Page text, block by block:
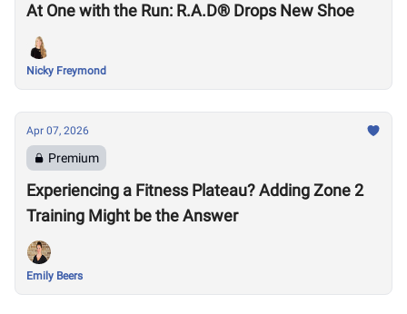
At One with the Run: R.A.D® Drops New Shoe
Nicky Freymond
Apr 07, 2026
Premium
Experiencing a Fitness Plateau? Adding Zone 2
Training Might be the Answer
Emily Beers